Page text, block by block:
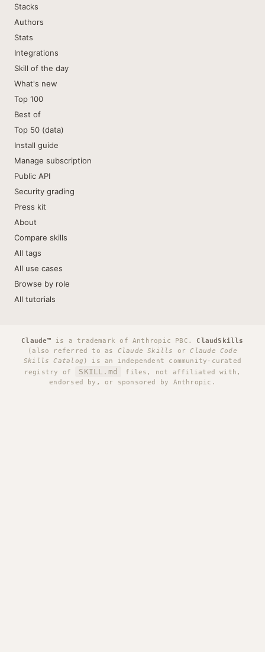
Stacks
Authors
Stats
Integrations
Skill of the day
What's new
Top 100
Best of
Top 50 (data)
Install guide
Manage subscription
Public API
Security grading
Press kit
About
Compare skills
All tags
All use cases
Browse by role
All tutorials
Claude™ is a trademark of Anthropic PBC. ClaudSkills
(also referred to as Claude Skills orClaude Code
Skills Catalog ) is an independent community-curated
registry of
SKILL.md
files, not affiliated with,
endorsed by, or sponsored by Anthropic.